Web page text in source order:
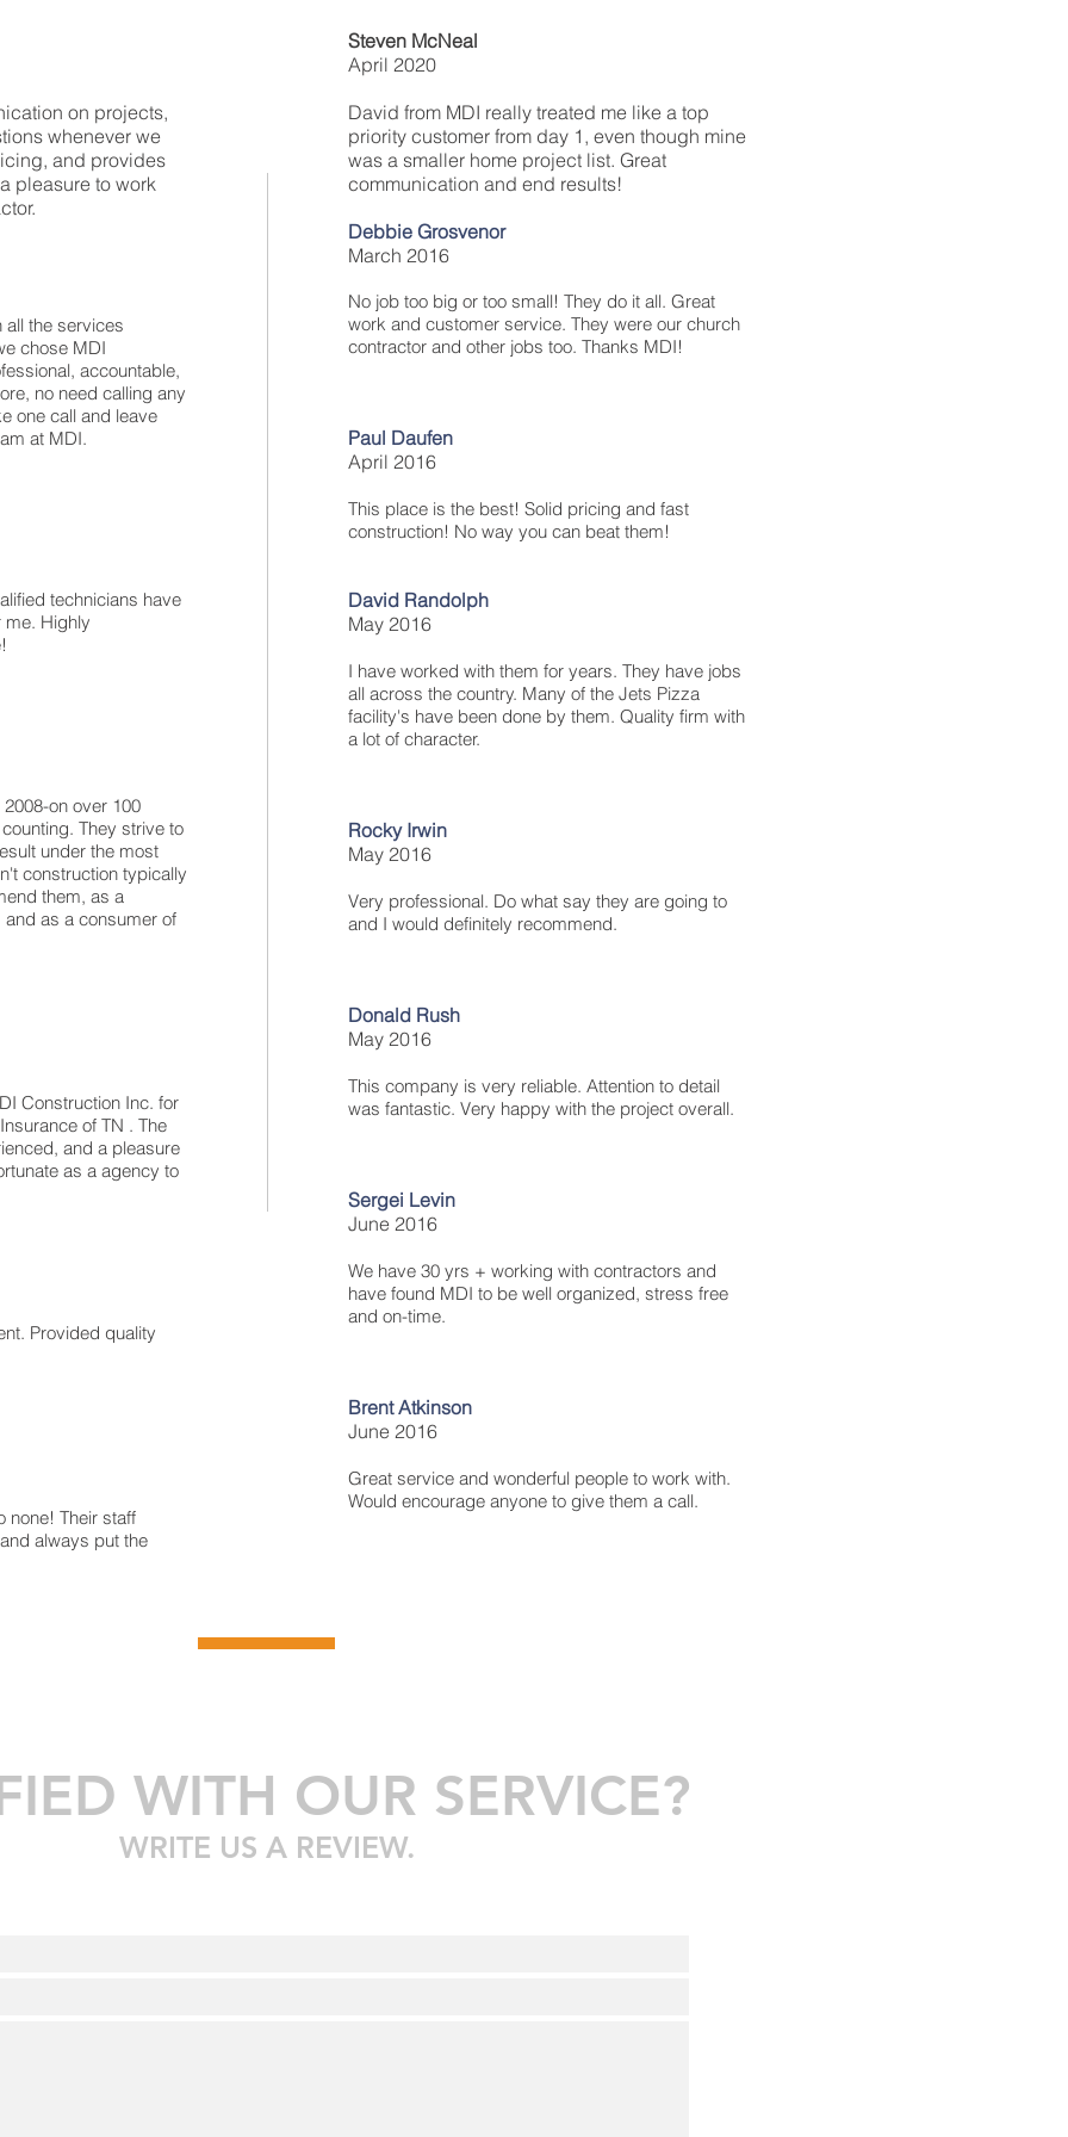
on projects,
whenever we
and provides
pleasure to work
all the services
chose MDI
accountable,
no need calling any
one call and leave
at MDI.
technicians have
me. Highly
on over 100
They strive to
under the most
construction typically
them, as a
and as a consumer of
Construction Inc. for
of TN . The
and a pleasure
as a agency to
Provided quality
none! Their staff
always put the
Steven McNeal
April 2020
David from MDI really treated me like a top
priority customer from day 1, even though mine
was a smaller home project list. Great
communication and end results!
Debbie Grosvenor
March 2016
No job too big or too small! They do it all. Great
work and customer service. They were our church
contractor and other jobs too. Thanks MDI!
Paul Daufen
April 2016
This place is the best! Solid pricing and fast
construction! No way you can beat them!
David Randolph
May 2016
I have worked with them for years. They have jobs
all across the country. Many of the Jets Pizza
facility's have been done by them. Quality firm with
a lot of character.
Rocky Irwin
May 2016
Very professional. Do what say they are going to
and I would definitely recommend.
Donald Rush
May 2016
This company is very reliable. Attention to detail
was fantastic. Very happy with the project overall.
Sergei Levin
June 2016
We have 30 yrs + working with contractors and
have found MDI to be well organized, stress free
and on-time.
Brent Atkinson
June 2016
Great service and wonderful people to work with.
Would encourage anyone to give them a call.
WITH OUR SERVICE?
WRITE US A REVIEW.